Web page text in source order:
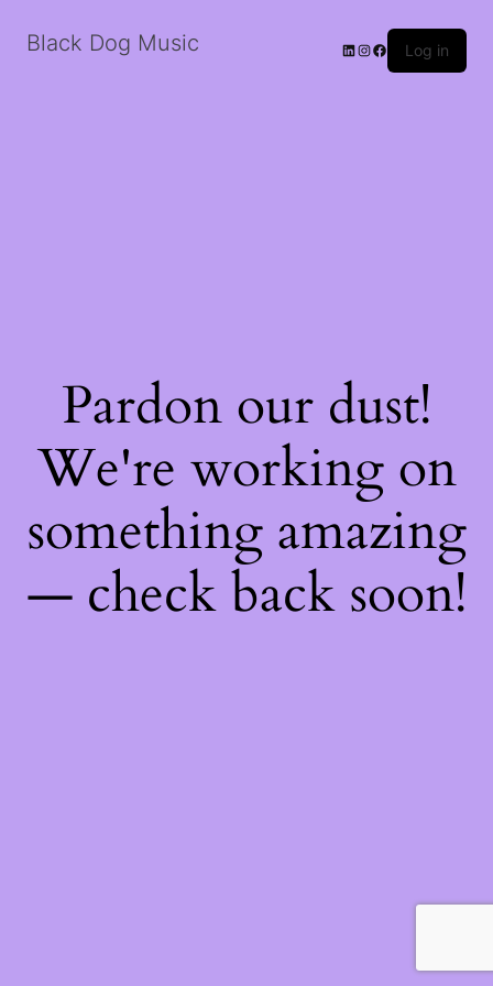
Black Dog Music LinkedIn
Instagram
Facebook
Log in
Pardon our dust!
We're working on
something amazing
— check back soon!